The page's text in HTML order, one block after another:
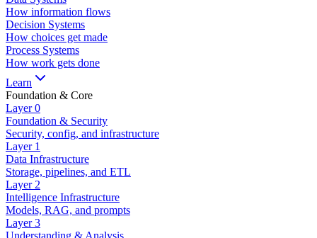
How information flows
Decision Systems
How choices get made
Process Systems
How work gets done
Learn
Foundation & Core
Layer0
Foundation & Security
Security, config, and infrastructure
Layer 1
Data Infrastructure
Storage, pipelines, and ETL
Layer 2
Intelligence Infrastructure
Models, RAG, and prompts
Layer3
Understanding & Analysis